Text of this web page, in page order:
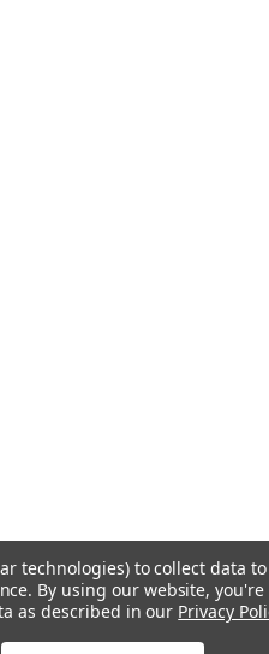
technologies) to collect data to
By using our website, you're
as described in our Privacy